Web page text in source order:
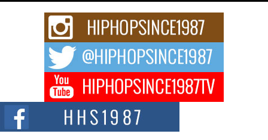
Rising Star Avery Franklin: The Independent Artist Making
Waves with “Took The Bait”
The music scene is abuzz with the emergence of Avery Franklin, a dynamic
Don Kilam & Donald Trump: The New Wave of Private
Citizenship Movement Shaking Up the Scene
The Red Rock Casino recently became the epicenter of a powerful private
summit spotlighting Don...